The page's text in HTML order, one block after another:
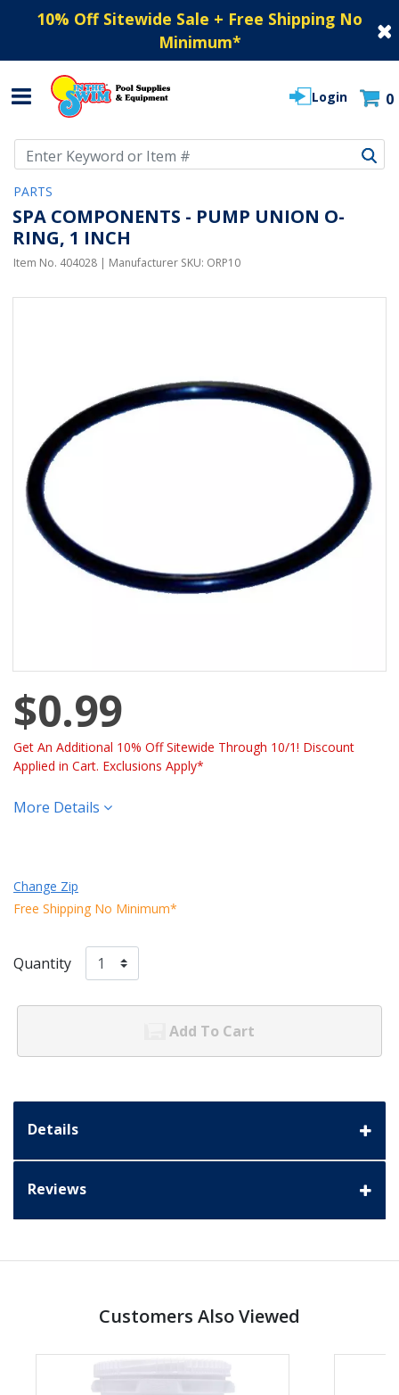
10% Off Sitewide Sale + Free Shipping No
Minimum*
Login 0
PARTS
SPA COMPONENTS - PUMP UNION O-
RING, 1 INCH
Item No. 404028 | Manufacturer SKU: ORP10
$0.99
Get An Additional 10% Off Sitewide Through 10/1! Discount
Applied in Cart. Exclusions Apply*
More Details
Change Zip
Free Shipping No Minimum*
Quantity
Add To Cart
Details
Reviews
Customers Also Viewed